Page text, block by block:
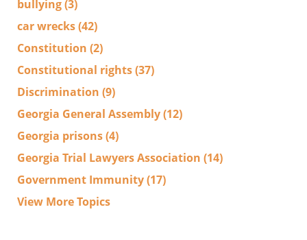
bullying(3)
car wrecks(42)
Constitution (2)
Constitutional rights(37)
Discrimination (9)
Georgia General Assembly(12)
Georgia prisons(4)
Georgia Trial Lawyers Association (14)
Government Immunity(17)
View More Topics